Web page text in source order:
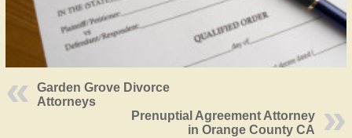
Garden Grove Divorce
Attorneys
Prenuptial Agreement Attorney
in Orange County CA